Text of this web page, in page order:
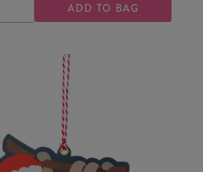
INCREASE
QUANTITY
ADD TO BAG